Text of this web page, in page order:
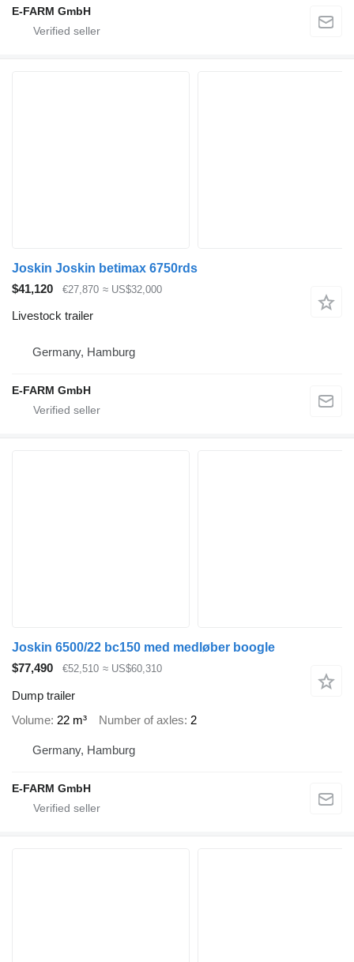
E-FARM GmbH
Joskin Joskin betimax 6750rds
$41,120
€27,870 ≈ US$32,000
Livestock trailer
Germany, Hamburg
E-FARM GmbH
Joskin 6500/22 bc150 med medløber boogle
$77,490
€52,510 ≈ US$60,310
Dump trailer
Volume 22 m³ Number of axles 2
Germany, Hamburg
E-FARM GmbH